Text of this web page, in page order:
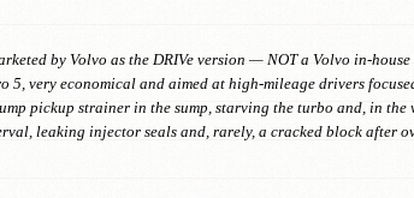
by Volvo as the DRIVe version — NOT a Volvo in-house
very economical and aimed at high-mileage drivers
pickup strainer in the sump, starving the turbo and, in
leaking injector seals and, rarely, a cracked block after